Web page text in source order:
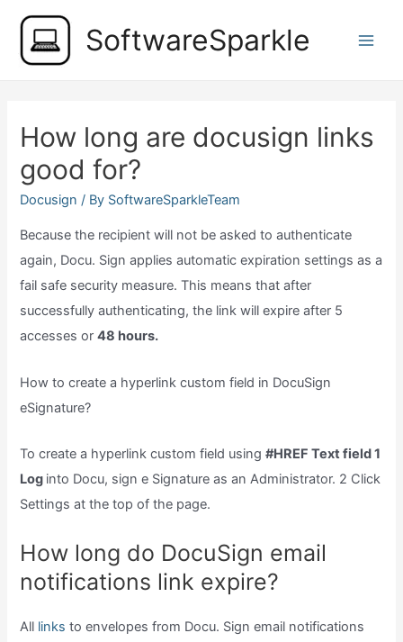
content
SoftwareSparkle
How long are docusign links
good for?
Docusign / By SoftwareSparkleTeam
Because the recipient will not be asked to authenticate
again, Docu. Sign applies automatic expiration settings as a
fail safe security measure. This means that after
successfully authenticating, the link will expire after 5
accesses or48 hours.
How to create a hyperlink custom field in DocuSign
eSignature?
To create a hyperlink custom field using#HREF Text field 1
Log into Docu, sign e Signature as an Administrator. 2 Click
Settings at the top of the page.
How long do DocuSign email
notifications link expire?
All links to envelopes from Docu. Sign email notifications